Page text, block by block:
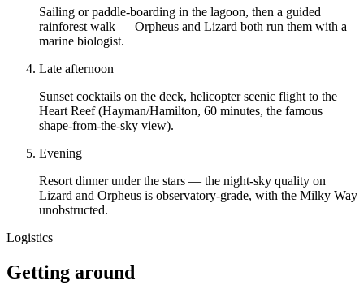
Sailing or paddle-boarding in the lagoon, then a guided
rainforest walk — Orpheus and Lizard both run them with a
marine biologist.
Late afternoon
Sunset cocktails on the deck, helicopter scenic flight to the
Heart Reef (Hayman/Hamilton, 60 minutes, the famous
shape-from-the-sky view).
Evening
Resort dinner under the stars — the night-sky quality on
Lizard and Orpheus is observatory-grade, with the Milky Way
unobstructed.
Logistics
Getting around